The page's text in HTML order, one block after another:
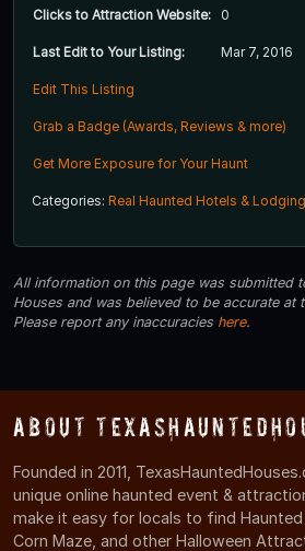
Clicks to Attraction Website: 0
Last Edit to Your Listing: Mar 7, 2016
Edit This Listing
Grab a Badge (Awards, Reviews & more)
Get More Exposure for Your Haunt
Categories: Real Haunted Hotels & Lodging
All information on this page was submitted
Houses and was believed to be accurate at
Please report any inaccuracies here.
About
Founded in 2011,
unique online haunted event &
make it easy for locals to find Haunted
Corn Maze, and other Halloween